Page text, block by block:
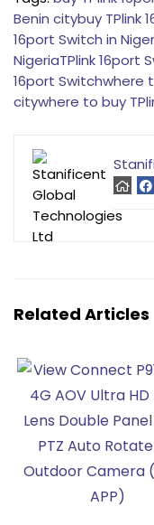
Benin citybuy TPlink
16port Switch in
NigeriaTPlink 16port
16port Switchwhere
citywhere to buy
Related Articles